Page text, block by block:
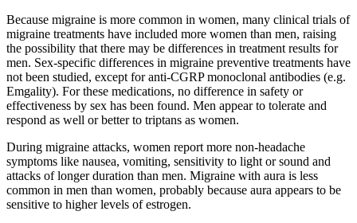
Because migraine is more common in women, many clinical trials of
migraine treatments have included more women than men, raising
the possibility that there may be differences in treatment results for
men. Sex-specific differences in migraine preventive treatments have
not been studied, except for anti-CGRP monoclonal antibodies (e.g.
Emgality). For these medications, no difference in safety or
effectiveness by sex has been found. Men appear to tolerate and
respond as well or better to triptans as women.
During migraine attacks, women report more non-headache
symptoms like nausea, vomiting, sensitivity to light or sound and
attacks of longer duration than men. Migraine with aura is less
common in men than women, probably because aura appears to be
sensitive to higher levels of estrogen.